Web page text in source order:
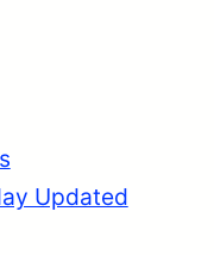
Updated